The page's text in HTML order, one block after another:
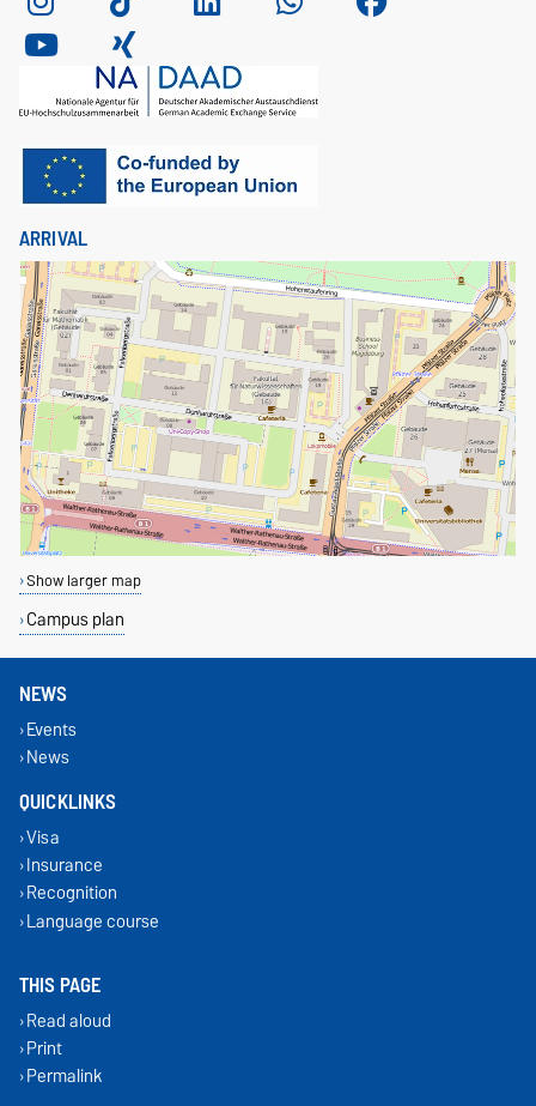
ARRIVAL
Show larger map
Campus plan
NEWS
Events
News
QUICKLINKS
Visa
Insurance
Recognition
Language course
THIS PAGE
Read aloud
Print
Permalink